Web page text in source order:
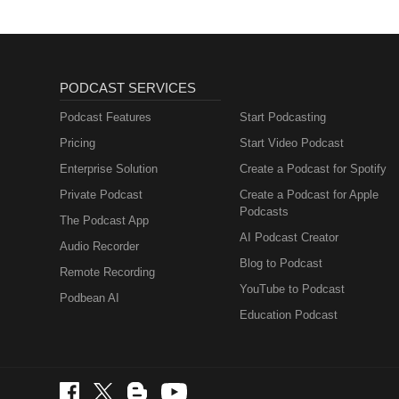
PODCAST SERVICES
Podcast Features
Pricing
Enterprise Solution
Private Podcast
The Podcast App
Audio Recorder
Remote Recording
Podbean AI
Start Podcasting
Start Video Podcast
Create a Podcast for Spotify
Create a Podcast for Apple
Podcasts
AI Podcast Creator
Blog to Podcast
YouTube to Podcast
Education Podcast